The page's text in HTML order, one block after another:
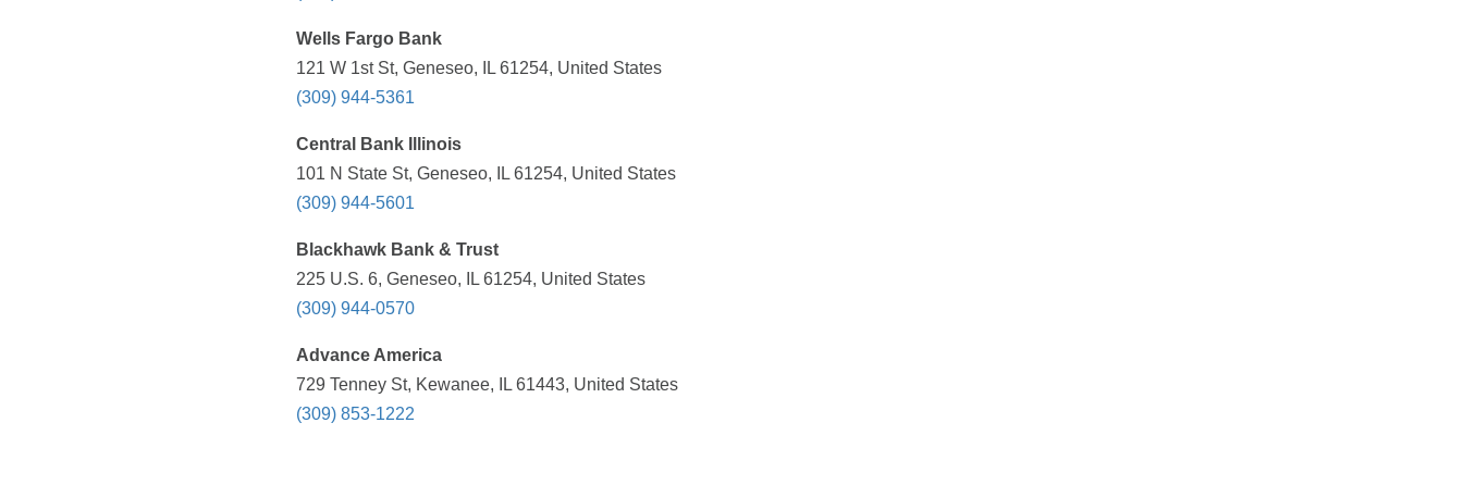
Wells Fargo Bank
121 W 1st St, Geneseo, IL 61254, United States
(309) 944-5361
Central Bank Illinois
101 N State St, Geneseo, IL 61254, United States
(309) 944-5601
Blackhawk Bank & Trust
225 U.S. 6, Geneseo, IL 61254, United States
(309) 944-0570
Advance America
729 Tenney St, Kewanee, IL 61443, United States
(309) 853-1222